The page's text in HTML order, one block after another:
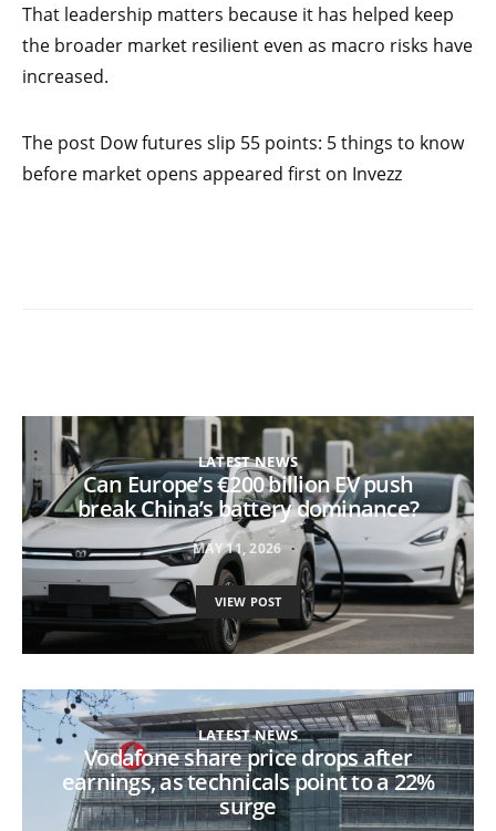
That leadership matters because it has helped keep
the broader market resilient even as macro risks have
increased.
The post Dow futures slip 55 points: 5 things to know
before market opens appeared first on Invezz
LATEST NEWS
Can Europe’s €200 billion EV push
break China’s battery dominance?
MAY 11, 2026
VIEW POST
LATEST NEWS
Vodafone share price drops after
earnings, as technicals point to a 22%
surge